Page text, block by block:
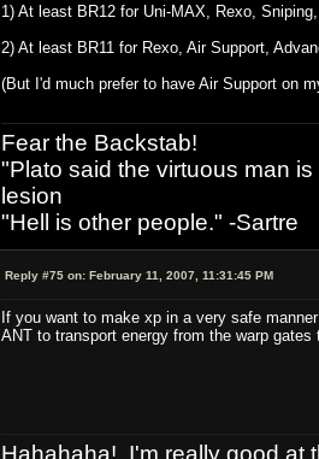
1) At least BR12 for Uni-MAX, Rexo,
2) At least BR11 for Rexo, Air Support,
(But I'd much prefer to have Air Support on
Fear the Backstab!
"Plato said the virtuous man
lesion
"Hell is other people." -Sartre
Reply #75 on: February 11, 2007, 11:31:45 PM
If you want to make xp in a very safe
ANT to transport energy from the warp gates
Hahahaha! I'm really good at